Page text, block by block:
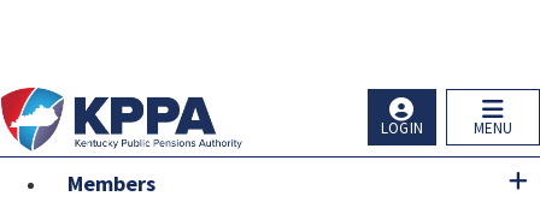
MENU
LOGIN
Members